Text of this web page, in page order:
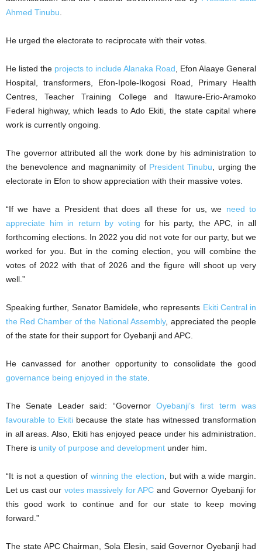
Ahmed Tinubu.
He urged the electorate to reciprocate with their votes.
He listed the projects to include Alanaka Road, Efon Alaaye General
Hospital, transformers, Efon-Ipole-Ikogosi Road, Primary Health
Centres, Teacher Training College and Itawure-Erio-Aramoko
Federal highway, which leads to Ado Ekiti, the state capital where
work is currently ongoing.
The governor attributed all the work done by his administration to
the benevolence and magnanimity of President Tinubu, urging the
electorate in Efon to show appreciation with their massive votes.
“If we have a President that does all these for us, we need to
appreciate him in return by voting for his party, the APC, in all
forthcoming elections. In 2022 you did not vote for our party, but we
worked for you. But in the coming election, you will combine the
votes of 2022 with that of 2026 and the figure will shoot up very
well.”
Speaking further, Senator Bamidele, who represents Ekiti Central in
the Red Chamber of the National Assembly, appreciated the people
of the state for their support for Oyebanji and APC.
He canvassed for another opportunity to consolidate the good
governance being enjoyed in the state.
The Senate Leader said: “Governor Oyebanji’s first term was
favourable to Ekiti because the state has witnessed transformation
in all areas. Also, Ekiti has enjoyed peace under his administration.
There is unity of purpose and development under him.
“It is not a question of winning the election, but with a wide margin.
Let us cast our votes massively for APC and Governor Oyebanji for
this good work to continue and for our state to keep moving
forward.”
The state APC Chairman, Sola Elesin, said Governor Oyebanji had